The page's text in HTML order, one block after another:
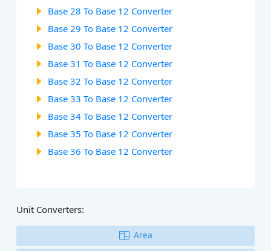
Base 28 To Base 12 Converter
Base 29 To Base 12 Converter
Base 30 To Base 12 Converter
Base 31 To Base 12 Converter
Base 32 To Base 12 Converter
Base 33 To Base 12 Converter
Base 34 To Base 12 Converter
Base 35 To Base 12 Converter
Base 36 To Base 12 Converter
Unit Converters:
Area